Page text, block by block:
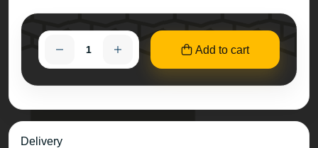
Add to cart
Delivery